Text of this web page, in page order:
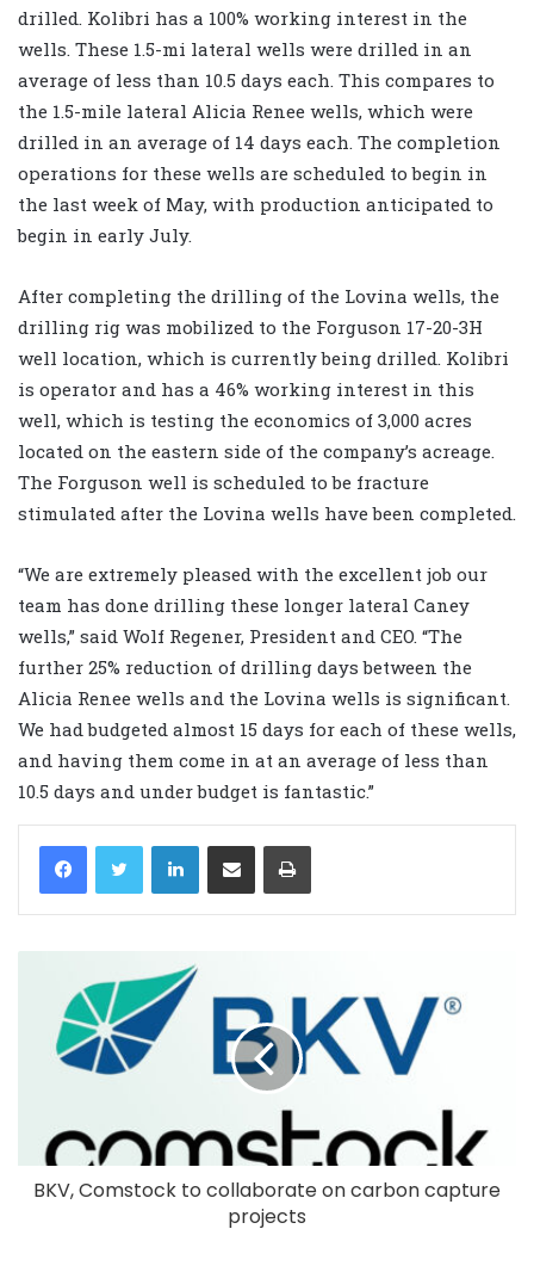
drilled. Kolibri has a 100% working interest in the
wells. These 1.5-mi lateral wells were drilled in an
average of less than 10.5 days each. This compares to
the 1.5-mile lateral Alicia Renee wells, which were
drilled in an average of 14 days each. The completion
operations for these wells are scheduled to begin in
the last week of May, with production anticipated to
begin in early July.
After completing the drilling of the Lovina wells, the
drilling rig was mobilized to the Forguson 17-20-3H
well location, which is currently being drilled. Kolibri
is operator and has a 46% working interest in this
well, which is testing the economics of 3,000 acres
located on the eastern side of the company’s acreage.
The Forguson well is scheduled to be fracture
stimulated after the Lovina wells have been completed.
“We are extremely pleased with the excellent job our
team has done drilling these longer lateral Caney
wells,” said Wolf Regener, President and CEO. “The
further 25% reduction of drilling days between the
Alicia Renee wells and the Lovina wells is significant.
We had budgeted almost 15 days for each of these wells,
and having them come in at an average of less than
10.5 days and under budget is fantastic.”
LinkedIn
BKV, Comstock to collaborate on carbon capture
projects